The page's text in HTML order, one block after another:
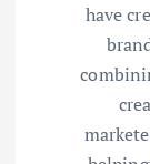
have